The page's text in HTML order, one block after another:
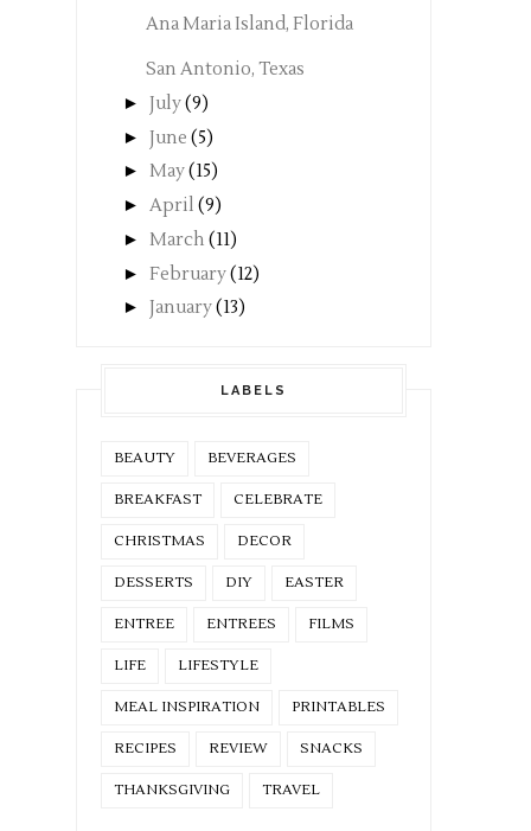
Ana Maria Island, Florida
San Antonio, Texas
► July(9)
► June (5)
► May(15)
► April (9)
► March (11)
► February(12)
► January(13)
LABELS
BEAUTY BEVERAGES
BREAKFAST CELEBRATE
CHRISTMAS DECOR
DESSERTS DIY EASTER
ENTREE ENTREES FILMS
LIFE LIFESTYLE
MEAL INSPIRATION PRINTABLES
RECIPES REVIEW SNACKS
THANKSGIVING TRAVEL